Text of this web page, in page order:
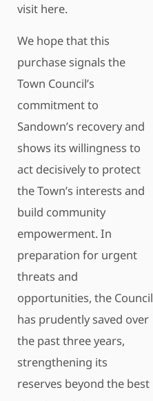
visit here.
We hope that this
purchase signals the
Town Council’s
commitment to
Sandown’s recovery and
shows its willingness to
act decisively to protect
the Town’s interests and
build community
empowerment. In
preparation for urgent
threats and
opportunities, the Council
has prudently saved over
the past three years,
strengthening its
reserves beyond the best